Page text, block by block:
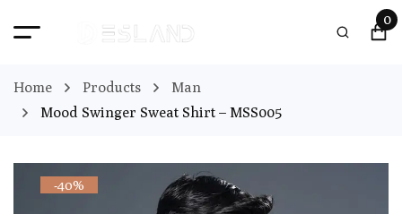
0
Home Products
Man
Mood Swinger Sweat Shirt – MSS005
-40%